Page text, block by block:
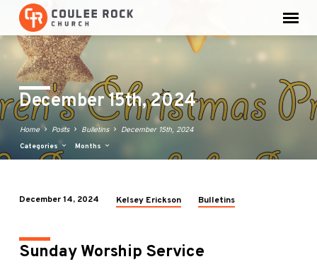
December 15th, 2024
Home Posts Bulletins December 15th, 2024
Categories Months
15th,
2024
December 14, 2024 Kelsey Erickson Bulletins
Sunday Worship Service